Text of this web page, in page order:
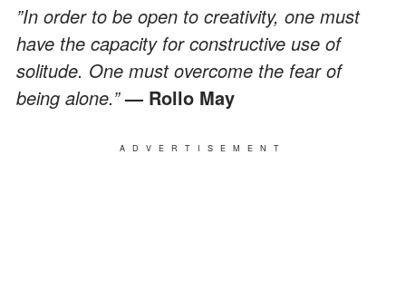
”In order to be open to creativity, one must
have the capacity for constructive use of
solitude. One must overcome the fear of
being alone.”— Rollo May
ADVERTISEMENT